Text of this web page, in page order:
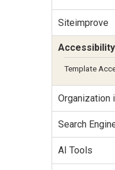
Resources
Travel &
Siteimprove
Accessibility
Template
Organization
Search
AI Tools